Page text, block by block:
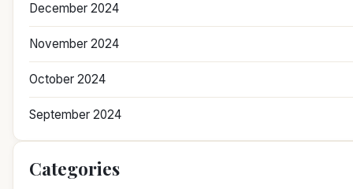
December 2024
November 2024
October 2024
September 2024
Categories